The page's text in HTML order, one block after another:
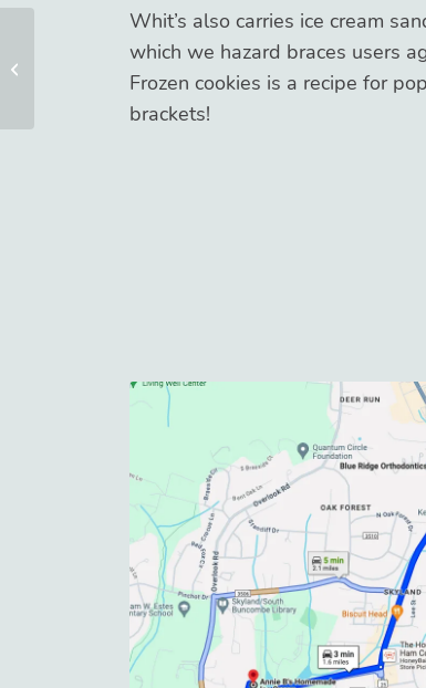
Whit’s also carries ice cream
which we hazard braces users
Frozen cookies is a recipe for
brackets!